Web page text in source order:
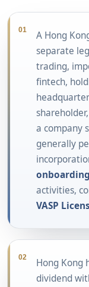
01
A Hong
separate
trading,
fintech,
a company
generally
onboarding
activities,
VASP
02
Hong Kong
dividend